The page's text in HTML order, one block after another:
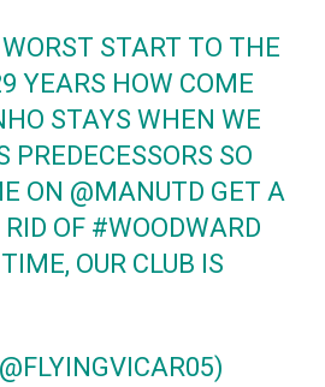
WORST START TO THE
YEARS HOW COME
STAYS WHEN WE
PREDECESSORS SO
ON @MANUTD GET A
OF #WOODWARD
OUR CLUB IS